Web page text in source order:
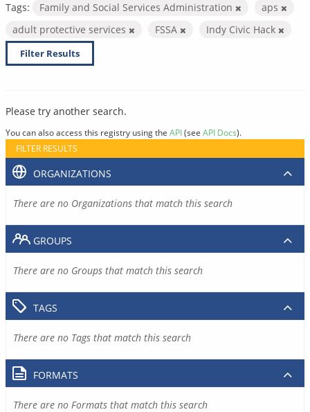
Tags: Family and Social Services Administration
aps
adult protective services
FSSA Indy Civic Hack
Filter Results
Please try another search.
You can also access this registry using the API(see API Docs).
FILTER RESULTS
ORGANIZATIONS
There are no Organizations that match this search
GROUPS
There are no Groups that match this search
TAGS
There are no Tags that match this search
FORMATS
There are no Formats that match this search